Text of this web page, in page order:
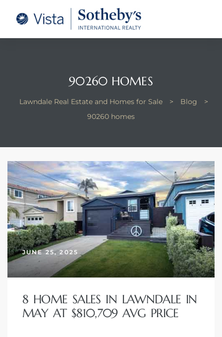
90260 HOMES
Lawndale Real Estate and Homes for Sale > Blog
>
90260 homes
JUNE 25, 2025
8 HOME SALES IN LAWNDALE IN
MAY AT $810,709 AVG PRICE
–
Posts
Much
Top